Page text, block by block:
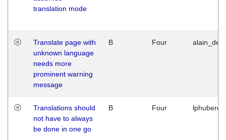
translation mode
Translate page with
unknown language
needs more
prominent warning
message
B Four
Translations should
not have to always
be done in one go
B Four